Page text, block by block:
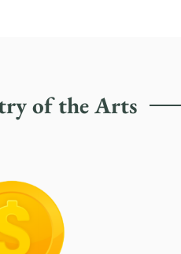
of the Arts